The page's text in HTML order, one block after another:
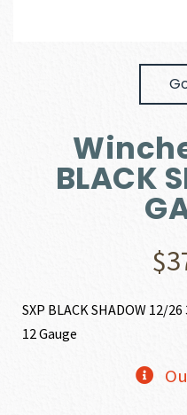
BLACK
$
SXP BLACK SHADOW 12/26
12 Gauge